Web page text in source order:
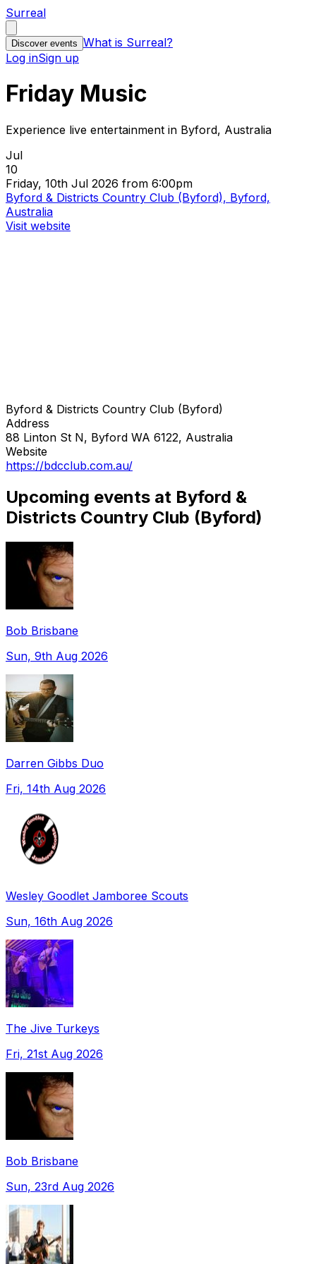
Surreal
Discover events What is Surreal?
Log inSign up
Friday Music
Experience live entertainment in Byford, Australia
Jul
10
Friday, 10th Jul 2026 from 6:00pm
Byford & Districts Country Club (Byford), Byford,
Australia
Visit website
Byford & Districts Country Club (Byford)
Address
88 Linton St N, Byford WA 6122, Australia
Website
https://bdcclub.com.au/
Upcoming events at Byford &
Districts Country Club (Byford)
Bob Brisbane
Sun, 9th Aug 2026
Darren Gibbs Duo
Fri, 14th Aug 2026
Wesley Goodlet Jamboree Scouts
Sun, 16th Aug 2026
The Jive Turkeys
Fri, 21st Aug 2026
Bob Brisbane
Sun, 23rd Aug 2026